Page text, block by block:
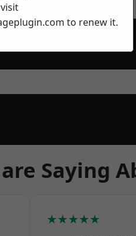
Saying
★★★★★
to renew it.